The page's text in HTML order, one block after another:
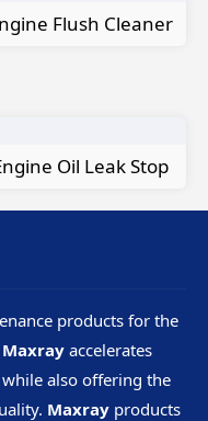
Flush Cleaner
Oil Leak Stop
products for the
Maxray accelerates
also offering the
Maxray products